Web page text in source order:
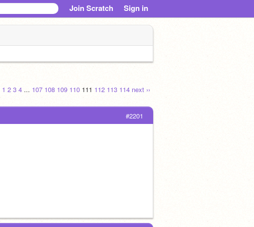
Join Scratch Sign in
1 2 3 4 ... 107 108 109 110 111 112 113 114 next ››
#2201